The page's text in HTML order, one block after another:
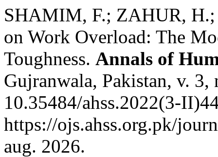
SHAMIM, F.; ZAHUR,
on Work Overload: The
Toughness. Annals of
Gujranwala, Pakistan, v.
10.35484/ahss.2022(3-
https://ojs.ahss.org.pk/
aug. 2026.